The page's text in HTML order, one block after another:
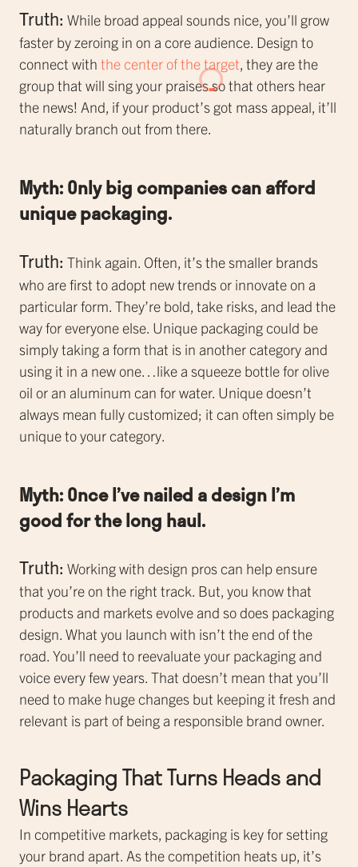
Truth: While broad appeal sounds nice, you’ll grow
faster by zeroing in on a core audience. Design to
connect with the center of the target, they are the
group that will sing your praises so that others hear
the news! And, if your product’s got mass appeal, it’ll
naturally branch out from there.
Myth: Only big companies can afford
unique packaging.
Truth: Think again. Often, it’s the smaller brands
who are first to adopt new trends or innovate on a
particular form. They’re bold, take risks, and lead the
way for everyone else. Unique packaging could be
simply taking a form that is in another category and
using it in a new one…like a squeeze bottle for olive
oil or an aluminum can for water. Unique doesn’t
always mean fully customized; it can often simply be
unique to your category.
Myth: Once I’ve nailed a design I’m
good for the long haul.
Truth: Working with design pros can help ensure
that you’re on the right track. But, you know that
products and markets evolve and so does packaging
design. What you launch with isn’t the end of the
road. You’ll need to reevaluate your packaging and
voice every few years. That doesn’t mean that you’ll
need to make huge changes but keeping it fresh and
relevant is part of being a responsible brand owner.
Packaging That Turns Heads and
Wins Hearts
In competitive markets, packaging is key for setting
your brand apart. As the competition heats up, it’s